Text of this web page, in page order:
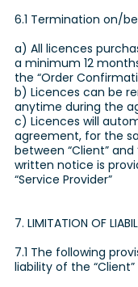
6.1 Termination on/
a) All licences
a minimum 12
the “Order
b) Licences can be
anytime during the
c) Licences will
agreement, for the
between “Client” and
written notice is
“Service Provider”
7. LIMITATION OF
7.1 The following
liability of the